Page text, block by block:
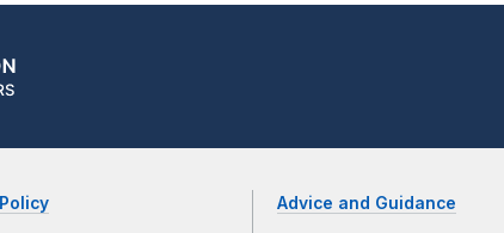
Policy Advice and Guidance